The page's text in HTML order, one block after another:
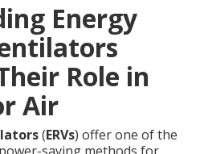
Energy
Role in
Air
(ERVs) offer one of the